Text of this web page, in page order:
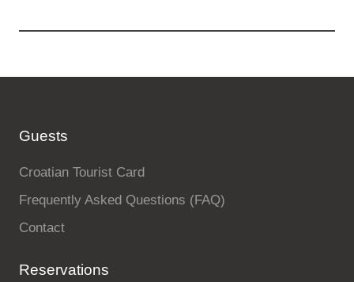
Guests
Croatian Tourist Card
Frequently Asked Questions (FAQ)
Contact
Reservations